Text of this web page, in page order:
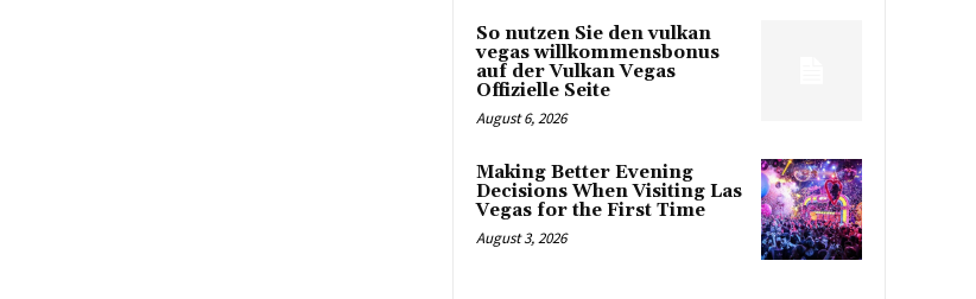
So nutzen Sie den vulkan
vegas willkommensbonus
auf der Vulkan Vegas
Offizielle Seite
August 6, 2026
Making Better Evening
Decisions When Visiting Las
Vegas for the First Time
August 3, 2026